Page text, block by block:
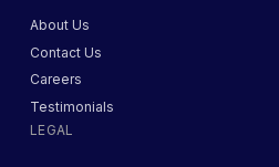
About Us
Contact Us
Careers
Testimonials
LEGAL